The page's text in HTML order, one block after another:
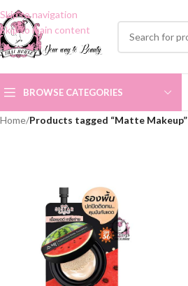
Skip to navigation
Skip to main content
BROWSE CATEGORIES
Home/Products tagged “Matte Makeup”